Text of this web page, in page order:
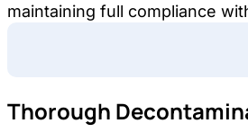
maintaining full compliance
Thorough